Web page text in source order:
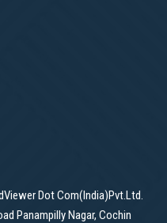
Dot Com(India)Pvt.Ltd.
Panampilly Nagar, Cochin